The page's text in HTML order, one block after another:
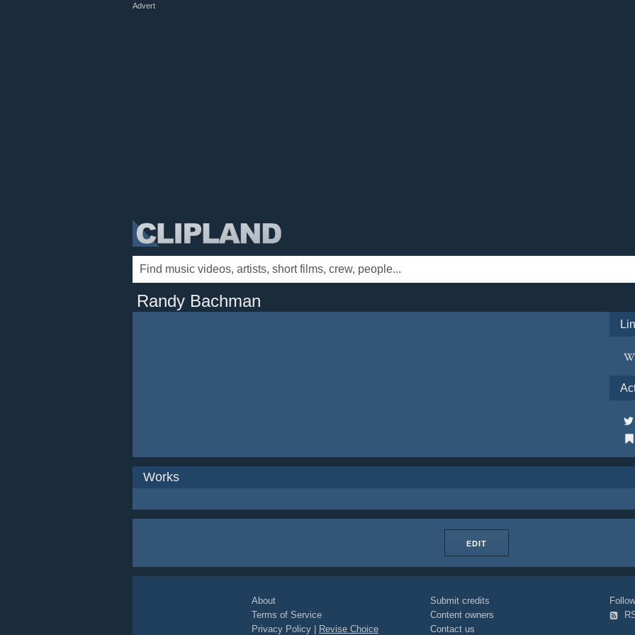
Advert
Randy Bachman
Works
EDIT
About
Terms of Service
Privacy Policy
Revise Choice
Submit credits
Content owners
Contact us